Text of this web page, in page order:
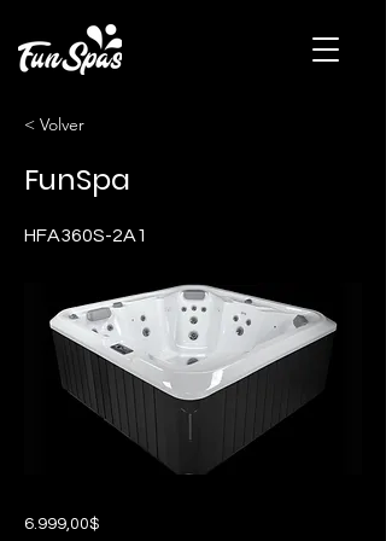
< Volver
FunSpa
HFA360S-2A1
6.999,00$